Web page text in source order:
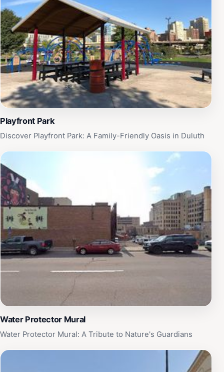
offers easy access to other local attractions, making it
a perfect starting point for a day of exploration.
Whether you're a history buff or just looking for a
unique experience, the Historic Union Depot is a
captivating destination that should not be overlooked
when visiting Duluth.
Playfront Park
Discover Playfront Park: A Family-Friendly Oasis in Duluth
Water Protector Mural
Water Protector Mural: A Tribute to Nature's Guardians